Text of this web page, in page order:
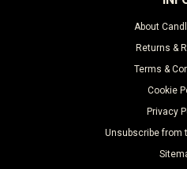
About
Returns &
Terms &
Cookie
Privacy
Unsubscribe from